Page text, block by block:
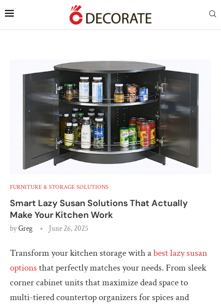
FURNITURE & STORAGE SOLUTIONS
Smart Lazy Susan Solutions That Actually
Make Your Kitchen Work
byGreg June 26, 2025
Transform your kitchen storage with abest lazy susan
options that perfectly matches your needs. From sleek
corner cabinet units that maximize dead space to
multi-tiered countertop organizers for spices and